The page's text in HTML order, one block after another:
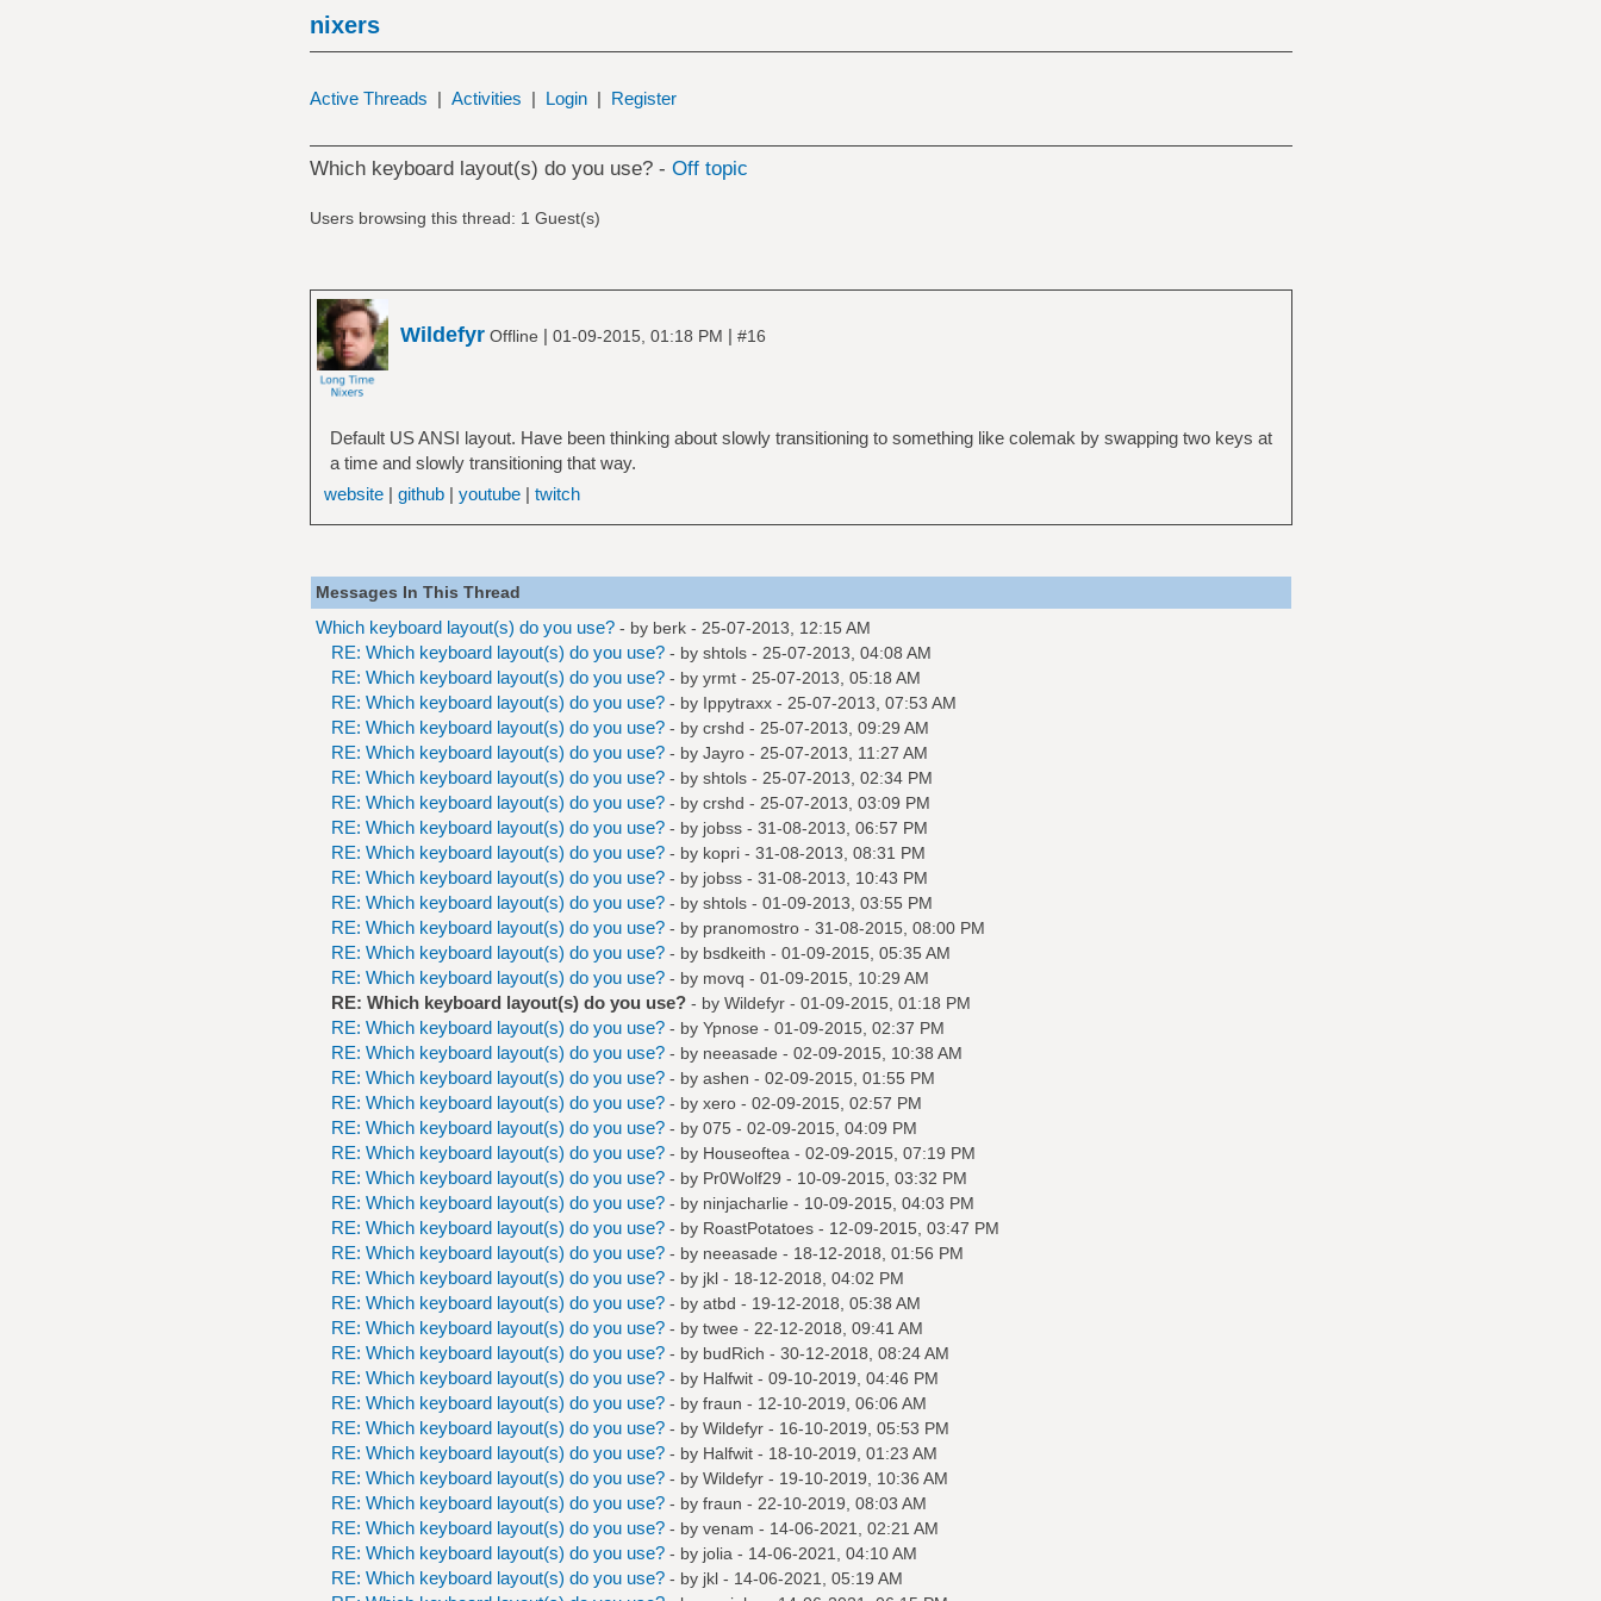
nixers
Active Threads | Activities | Login | Register
Which keyboard layout(s) do you use? - Off topic
Users browsing this thread: 1 Guest(s)
WildefyrOffline | 01-09-2015, 01:18 PM | #16
Default US ANSI layout. Have been thinking about slowly transitioning to something like colemak by swapping two keys at
a time and slowly transitioning that way.
website| github| youtube| twitch
Messages In This Thread
Which keyboard layout(s) do you use? - by berk- 25-07-2013, 12:15 AM
RE: Which keyboard layout(s) do you use? - by shtols- 25-07-2013, 04:08 AM
RE: Which keyboard layout(s) do you use? - by yrmt- 25-07-2013, 05:18 AM
RE: Which keyboard layout(s) do you use? - by Ippytraxx- 25-07-2013, 07:53 AM
RE: Which keyboard layout(s) do you use? - by crshd - 25-07-2013, 09:29 AM
RE: Which keyboard layout(s) do you use? - by Jayro- 25-07-2013, 11:27 AM
RE: Which keyboard layout(s) do you use? - by shtols- 25-07-2013, 02:34 PM
RE: Which keyboard layout(s) do you use? - by crshd - 25-07-2013, 03:09 PM
RE: Which keyboard layout(s) do you use? - by jobss- 31-08-2013, 06:57 PM
RE: Which keyboard layout(s) do you use? - by kopri- 31-08-2013, 08:31 PM
RE: Which keyboard layout(s) do you use? - by jobss- 31-08-2013, 10:43 PM
RE: Which keyboard layout(s) do you use? - by shtols- 01-09-2013, 03:55 PM
RE: Which keyboard layout(s) do you use? - by pranomostro- 31-08-2015, 08:00 PM
RE: Which keyboard layout(s) do you use? - by bsdkeith - 01-09-2015, 05:35 AM
RE: Which keyboard layout(s) do you use? - by movq - 01-09-2015, 10:29 AM
RE: Which keyboard layout(s) do you use? - by Wildefyr- 01-09-2015, 01:18 PM
RE: Which keyboard layout(s) do you use? - by Ypnose - 01-09-2015, 02:37 PM
RE: Which keyboard layout(s) do you use? - by neeasade - 02-09-2015, 10:38 AM
RE: Which keyboard layout(s) do you use? - by ashen - 02-09-2015, 01:55 PM
RE: Which keyboard layout(s) do you use? - by xero- 02-09-2015, 02:57 PM
RE: Which keyboard layout(s) do you use? - by 075- 02-09-2015, 04:09 PM
RE: Which keyboard layout(s) do you use? - by Houseoftea - 02-09-2015, 07:19 PM
RE: Which keyboard layout(s) do you use? - by Pr0Wolf29 - 10-09-2015, 03:32 PM
RE: Which keyboard layout(s) do you use? - by ninjacharlie - 10-09-2015, 04:03 PM
RE: Which keyboard layout(s) do you use? - by RoastPotatoes- 12-09-2015, 03:47 PM
RE: Which keyboard layout(s) do you use? - by neeasade - 18-12-2018, 01:56 PM
RE: Which keyboard layout(s) do you use? - by jkl- 18-12-2018, 04:02 PM
RE: Which keyboard layout(s) do you use? - by atbd - 19-12-2018, 05:38 AM
RE: Which keyboard layout(s) do you use? - by twee - 22-12-2018, 09:41 AM
RE: Which keyboard layout(s) do you use? - by budRich - 30-12-2018, 08:24 AM
RE: Which keyboard layout(s) do you use? - by Halfwit- 09-10-2019, 04:46 PM
RE: Which keyboard layout(s) do you use? - by fraun - 12-10-2019, 06:06 AM
RE: Which keyboard layout(s) do you use? - by Wildefyr- 16-10-2019, 05:53 PM
RE: Which keyboard layout(s) do you use? - by Halfwit- 18-10-2019, 01:23 AM
RE: Which keyboard layout(s) do you use? - by Wildefyr- 19-10-2019, 10:36 AM
RE: Which keyboard layout(s) do you use? - by fraun - 22-10-2019, 08:03 AM
RE: Which keyboard layout(s) do you use? - by venam - 14-06-2021, 02:21 AM
RE: Which keyboard layout(s) do you use? - by jolia - 14-06-2021, 04:10 AM
RE: Which keyboard layout(s) do you use? - by jkl- 14-06-2021, 05:19 AM